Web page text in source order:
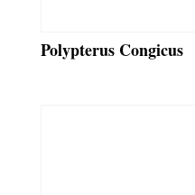
Polypterus Congicus